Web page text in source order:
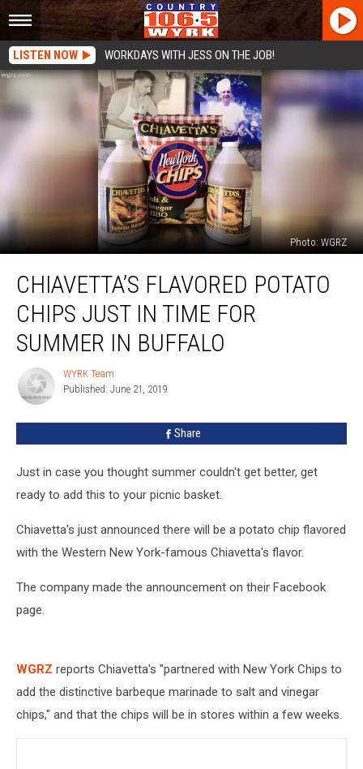
LISTEN NOW WORKDAYS WITH JESS ON THE JOB!
Photo: WGRZ
Flavored
Chips
Just
Summer
CHIAVETTA’S FLAVORED POTATO
CHIPS JUST IN TIME FOR
SUMMER IN BUFFALO
WYRK
Team
WYRK Team
Published: June 21, 2019
Share
Just in case you thought summer couldn't get better, get
ready to add this to your picnic basket.
Chiavetta's just announced there will be a potato chip flavored
with the Western New York-famous Chiavetta's flavor.
The company made the announcement on their Facebook
page.
WGRZ reports Chiavetta's "partnered with New York Chips to
add the distinctive barbeque marinade to salt and vinegar
chips," and that the chips will be in stores within a few weeks.